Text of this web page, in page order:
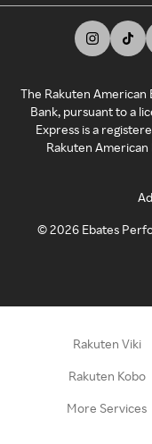
The Rakuten American
Bank, pursuant to a
Express is a
Rakuten
©2026 Ebates
Rakuten Viki
Rakuten Kobo
More Services